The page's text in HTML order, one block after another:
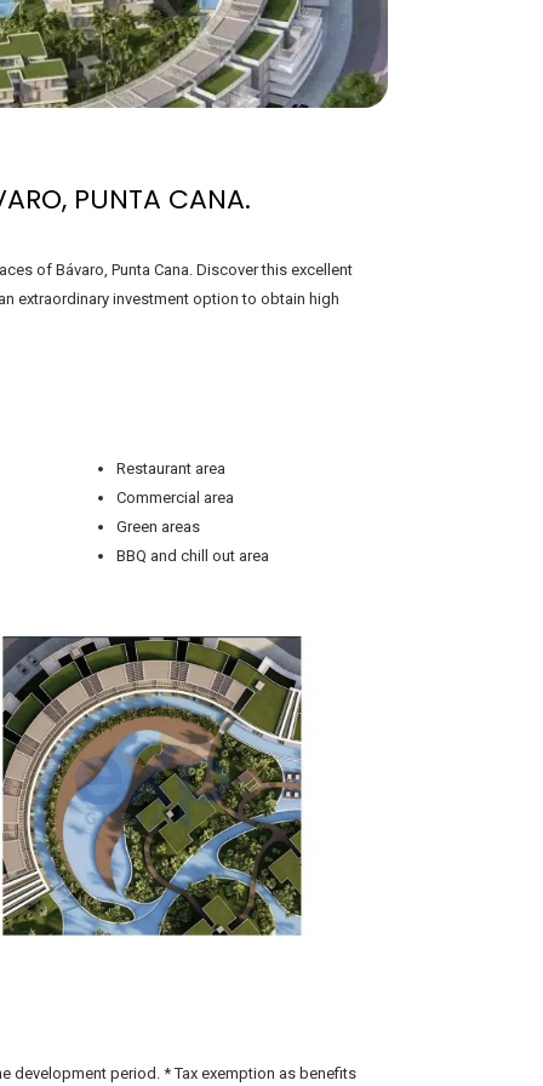
PUNTA CANA.
of Bávaro, Punta Cana. Discover this excellent
extraordinary investment option to obtain high
Restaurant area
Commercial area
Green areas
BBQ and chill out area